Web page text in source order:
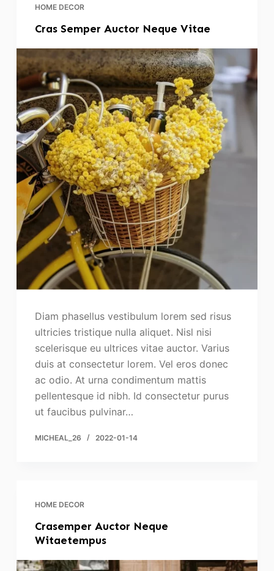
HOME DECOR
Cras Semper Auctor Neque Vitae
Diam phasellus vestibulum lorem sed risus
ultricies tristique nulla aliquet. Nisl nisi
scelerisque eu ultrices vitae auctor. Varius
duis at consectetur lorem. Vel eros donec
ac odio. At urna condimentum mattis
pellentesque id nibh. Id consectetur purus
ut faucibus pulvinar…
MICHEAL_26 2022-01-14
HOME DECOR
Crasemper Auctor Neque
Witaetempus